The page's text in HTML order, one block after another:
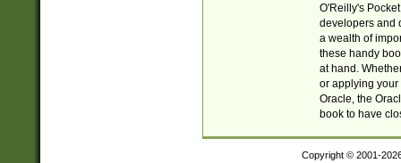
O'Reilly's
developers and
a wealth of
these handy
at hand.
or applying your
Oracle, the
book to have
Copyright © 2001-